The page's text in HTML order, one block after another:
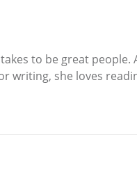
to be great people.
writing, she loves